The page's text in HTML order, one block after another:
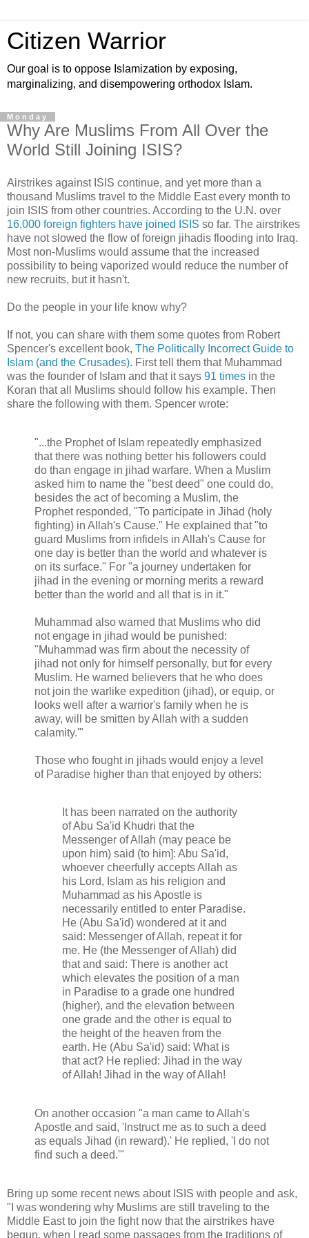
Citizen Warrior
Our goal is to oppose Islamization by exposing,
marginalizing, and disempowering orthodox Islam.
Monday
Why Are Muslims From All Over the
World Still Joining ISIS?
Airstrikes against ISIS continue, and yet more than a
thousand Muslims travel to the Middle East every month to
join ISIS from other countries. According to the U.N. over
16,000 foreign fighters have joined ISIS so far. The airstrikes
have not slowed the flow of foreign jihadis flooding into Iraq.
Most non-Muslims would assume that the increased
possibility to being vaporized would reduce the number of
new recruits, but it hasn't.
Do the people in your life know why?
If not, you can share with them some quotes from Robert
Spencer's excellent book, The Politically Incorrect Guide to
Islam (and the Crusades). First tell them that Muhammad
was the founder of Islam and that it says 91 times in the
Koran that all Muslims should follow his example. Then
share the following with them. Spencer wrote:
"...the Prophet of Islam repeatedly emphasized
that there was nothing better his followers could
do than engage in jihad warfare. When a Muslim
asked him to name the "best deed" one could do,
besides the act of becoming a Muslim, the
Prophet responded, "To participate in Jihad (holy
fighting) in Allah's Cause." He explained that "to
guard Muslims from infidels in Allah's Cause for
one day is better than the world and whatever is
on its surface." For "a journey undertaken for
jihad in the evening or morning merits a reward
better than the world and all that is in it."
Muhammad also warned that Muslims who did
not engage in jihad would be punished:
"Muhammad was firm about the necessity of
jihad not only for himself personally, but for every
Muslim. He warned believers that he who does
not join the warlike expedition (jihad), or equip, or
looks well after a warrior's family when he is
away, will be smitten by Allah with a sudden
calamity.'"
Those who fought in jihads would enjoy a level
of Paradise higher than that enjoyed by others:
It has been narrated on the authority
of Abu Sa'id Khudri that the
Messenger of Allah (may peace be
upon him) said (to him]: Abu Sa'id,
whoever cheerfully accepts Allah as
his Lord, Islam as his religion and
Muhammad as his Apostle is
necessarily entitled to enter Paradise.
He (Abu Sa'id) wondered at it and
said: Messenger of Allah, repeat it for
me. He (the Messenger of Allah) did
that and said: There is another act
which elevates the position of a man
in Paradise to a grade one hundred
(higher), and the elevation between
one grade and the other is equal to
the height of the heaven from the
earth. He (Abu Sa'id) said: What is
that act? He replied: Jihad in the way
of Allah! Jihad in the way of Allah!
On another occasion "a man came to Allah's
Apostle and said, 'Instruct me as to such a deed
as equals Jihad (in reward).' He replied, 'I do not
find such a deed.'"
Bring up some recent news about ISIS with people and ask,
"I was wondering why Muslims are still traveling to the
Middle East to join the fight now that the airstrikes have
begun, when I read some passages from the traditions of